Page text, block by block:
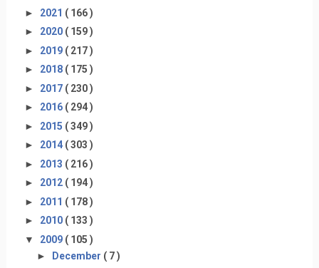
► 2021 ( 166 )
► 2020 ( 159 )
► 2019 ( 217 )
► 2018 ( 175 )
► 2017 ( 230 )
► 2016 ( 294 )
► 2015 ( 349 )
► 2014 ( 303 )
► 2013 ( 216 )
► 2012 ( 194 )
► 2011 ( 178 )
► 2010 ( 133 )
▼ 2009 ( 105 )
► December ( 7 )